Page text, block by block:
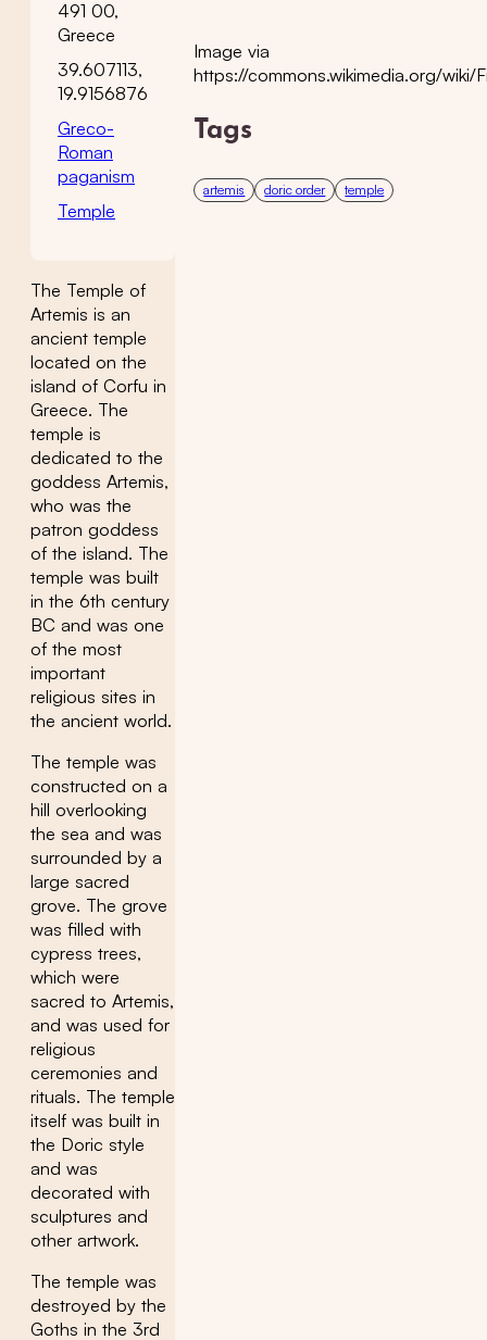
491 00,
Greece
39.607113,
19.9156876
Greco-
Roman
paganism
Temple
The Temple of
Artemis is an
ancient temple
located on the
island of Corfu in
Greece. The
temple is
dedicated to the
goddess Artemis,
who was the
patron goddess
of the island. The
temple was built
in the 6th century
BC and was one
of the most
important
religious sites in
the ancient world.
The temple was
constructed on a
hill overlooking
the sea and was
surrounded by a
large sacred
grove. The grove
was filled with
cypress trees,
which were
sacred to Artemis,
and was used for
religious
ceremonies and
rituals. The temple
itself was built in
the Doric style
and was
decorated with
sculptures and
other artwork.
The temple was
destroyed by the
Goths in the 3rd
Image via
https://commons.wikimedia.org/wiki/
Tags
artemis doric order temple